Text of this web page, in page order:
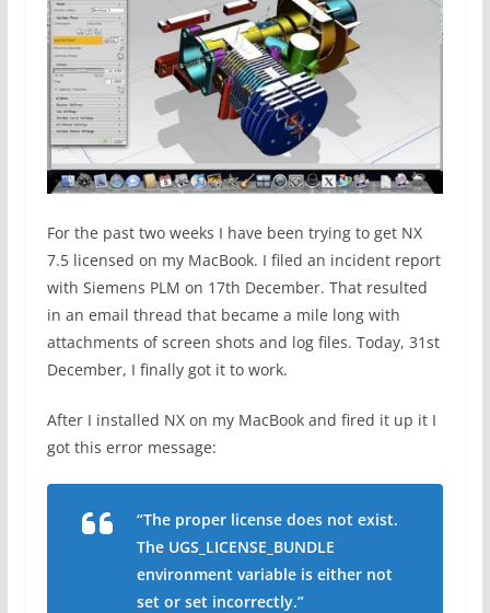
For the past two weeks I have been trying to get NX
7.5 licensed on my MacBook. I filed an incident report
with Siemens PLM on 17th December. That resulted
in an email thread that became a mile long with
attachments of screen shots and log files. Today, 31st
December, I finally got it to work.
After I installed NX on my MacBook and fired it up it I
got this error message:
“The proper license does not exist.
The UGS_LICENSE_BUNDLE
environment variable is either not
set or set incorrectly.”